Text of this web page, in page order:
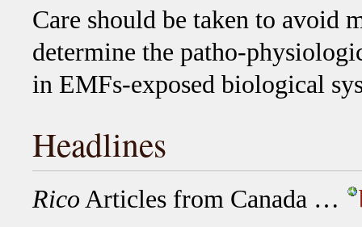
Care should be taken to avoid
determine the patho-
in EMFs-exposed biological
Headlines
Rico Articles from Canada …